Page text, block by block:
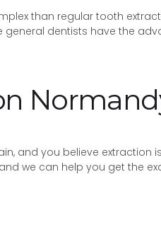
than regular tooth
general dentists have the
and you believe
we can help you get the